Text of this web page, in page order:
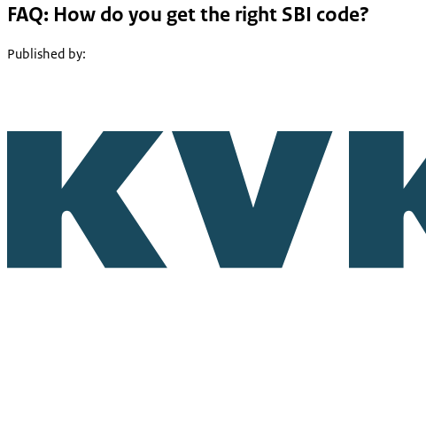
FAQ: How do you get the right SBI code?
Published by: